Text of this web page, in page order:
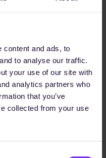
content and ads, to
to analyse our traffic.
your use of our site with
analytics partners who
that you’ve
collected from your use